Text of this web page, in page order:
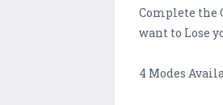
Complete the
want to Lose
4 Modes